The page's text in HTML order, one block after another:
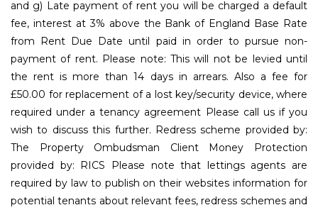
and g) Late payment of rent you will be charged a default
fee, interest at 3% above the Bank of England Base Rate
from Rent Due Date until paid in order to pursue non-
payment of rent. Please note: This will not be levied until
the rent is more than 14 days in arrears. Also a fee for
£50.00 for replacement of a lost key/security device, where
required under a tenancy agreement Please call us if you
wish to discuss this further. Redress scheme provided by:
The Property Ombudsman Client Money Protection
provided by: RICS Please note that lettings agents are
required by law to publish on their websites information for
potential tenants about relevant fees, redress schemes and